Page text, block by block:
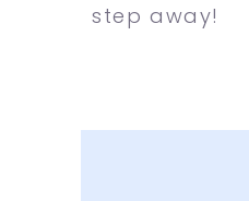
step away!